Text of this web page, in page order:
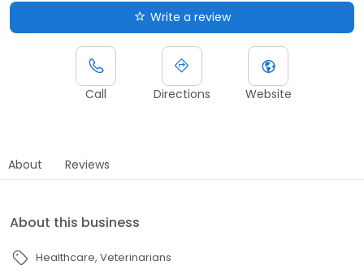
Write a review
Call Directions Website
About Reviews
About this business
Healthcare Veterinarians